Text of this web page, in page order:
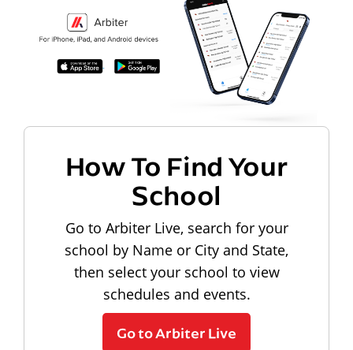
How To Find Your
School
Go to Arbiter Live, search for your
school by Name or City and State,
then select your school to view
schedules and events.
Go to Arbiter Live